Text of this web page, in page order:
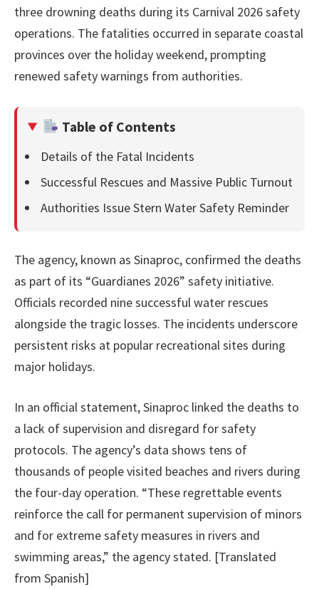
three drowning deaths during its Carnival 2026 safety
operations. The fatalities occurred in separate coastal
provinces over the holiday weekend, prompting
renewed safety warnings from authorities.
Table of Contents
Details of the Fatal Incidents
Successful Rescues and Massive Public Turnout
Authorities Issue Stern Water Safety Reminder
The agency, known as Sinaproc, confirmed the deaths
as part of its “Guardianes 2026” safety initiative.
Officials recorded nine successful water rescues
alongside the tragic losses. The incidents underscore
persistent risks at popular recreational sites during
major holidays.
In an official statement, Sinaproc linked the deaths to
a lack of supervision and disregard for safety
protocols. The agency’s data shows tens of
thousands of people visited beaches and rivers during
the four-day operation. “These regrettable events
reinforce the call for permanent supervision of minors
and for extreme safety measures in rivers and
swimming areas,” the agency stated. [Translated
from Spanish]